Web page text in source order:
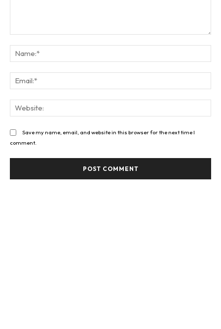
Save my name, email, and website in this browser for the next time I
comment.